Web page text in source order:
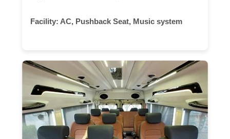
Facility: AC, Pushback Seat, Music system